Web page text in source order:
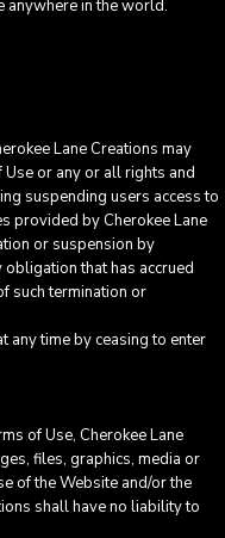
in the world.
Lane Creations may
or any or all rights and
suspending users access to
provided by Cherokee Lane
or suspension by
obligation that has accrued
such termination or
any time by ceasing to enter
of Use, Cherokee Lane
files, graphics, media or
of the Website and/or the
shall have no liability to